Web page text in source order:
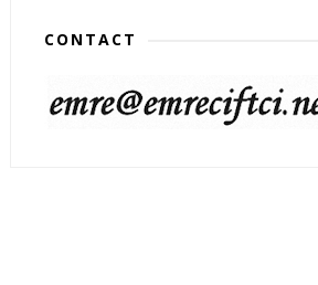
CONTACT